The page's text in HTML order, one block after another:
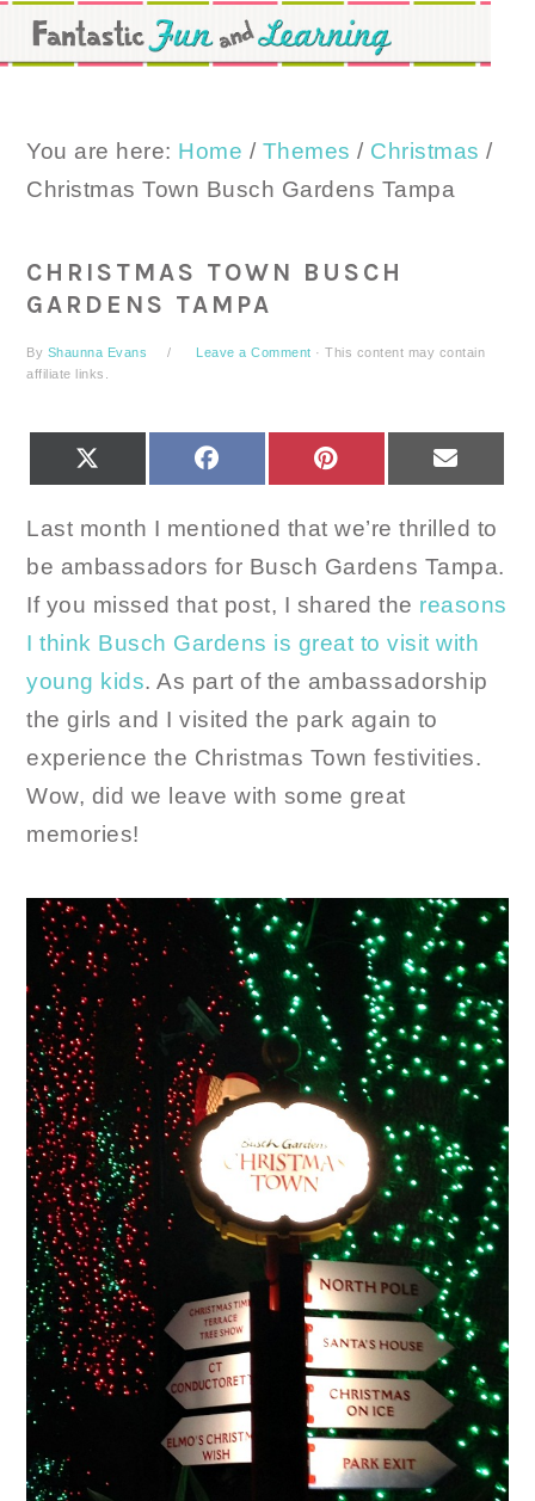
Skip
to
Skip
to
Skip
to
You are here: Home / Themes / Christmas /
Christmas Town Busch Gardens Tampa
CHRISTMAS TOWN BUSCH
GARDENS TAMPA
By Shaunna Evans Leave a Comment · This content may contain
affiliate links.
FACEBOOK PINTEREST
Last month I mentioned that we’re thrilled to
be ambassadors for Busch Gardens Tampa.
If you missed that post, I shared the reasons
I think Busch Gardens is great to visit with
young kids. As part of the ambassadorship
the girls and I visited the park again to
experience the Christmas Town festivities.
Wow, did we leave with some great
memories!